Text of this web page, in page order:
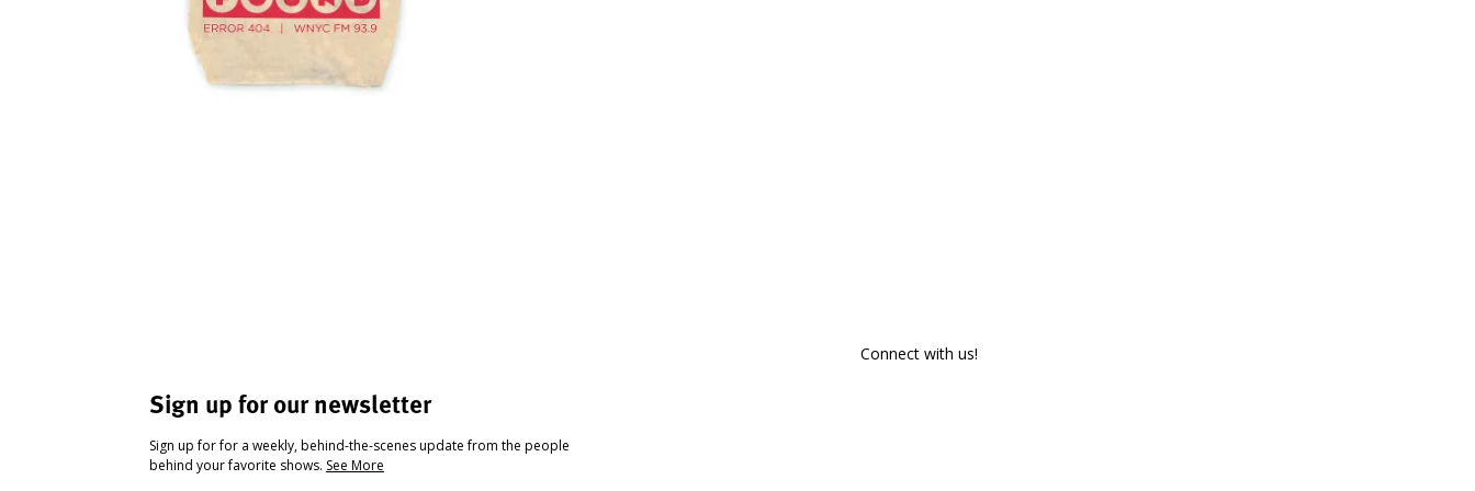
Sign up for our newsletter
Sign up for for a weekly, behind-the-scenes update from the people
behind your favorite shows. See More
Connect with us!